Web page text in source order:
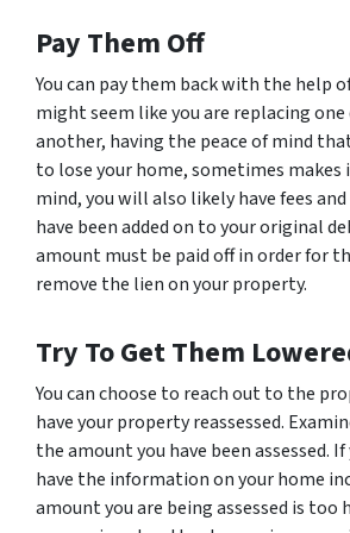
Pay Them Off
You can pay them back with the help
might seem like you are replacing
another, having the peace of mind
to lose your home, sometimes
mind, you will also likely have fees
have been added on to your original
amount must be paid off in order for
remove the lien on your property.
Try To Get Them
You can choose to reach out to the
have your property reassessed.
the amount you have been assessed.
have the information on your home
amount you are being assessed is too